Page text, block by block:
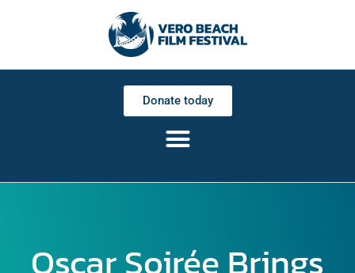
Donate today
Oscar Soirée Brings